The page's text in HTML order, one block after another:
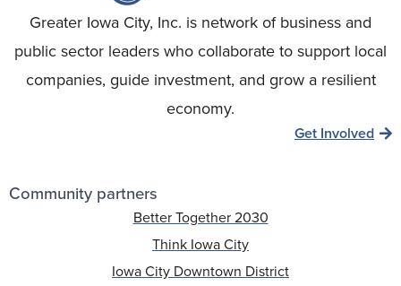
Greater Iowa City, Inc. is network of business and
public sector leaders who collaborate to support local
companies, guide investment, and grow a resilient
economy.
Get Involved
Community partners
Better Together 2030
Think Iowa City
Iowa City Downtown District